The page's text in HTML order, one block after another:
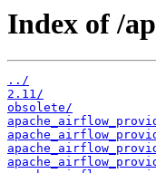
Index of /
../
2.11/
obsolete/